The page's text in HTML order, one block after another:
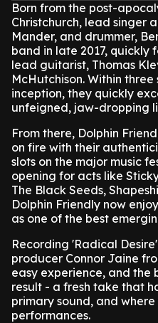
Born from the post-
Christchurch, lead singer
Mander, and drummer,
band in late 2017, quickly
lead guitarist, Thomas
McHutchison. Within
inception, they quickly
unfeigned, jaw-dropping
From there, Dolphin
on fire with their
slots on the major music
opening for acts like
The Black Seeds,
Dolphin Friendly now
as one of the best
Recording 'Radical
producer Connor Jaine
easy experience, and the
result - a fresh take that
primary sound, and
performances.